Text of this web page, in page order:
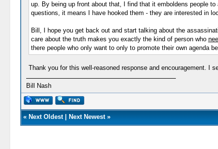
up. By being up front about that, I find that it emboldens people
questions, it means I have hooked them - they are interested in
Bill, I hope you get back out and start talking about the
care about the truth makes you exactly the kind of person who
there people who only want to only to promote their own agenda
Thank you for this well-reasoned response and encouragement. I
Bill Nash
« Next Oldest| Next Newest»